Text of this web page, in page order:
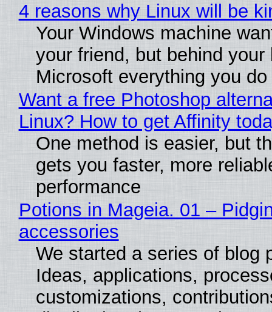
4 reasons why Linux will be
Your Windows machine
your friend, but behind
Microsoft everything you do
Want a free Photoshop
Linux? How to get Affinity
One method is easier, but
gets you faster, more
performance
Potions in Mageia. 01 –
accessories
We started a series of blog
Ideas, applications,
customizations,